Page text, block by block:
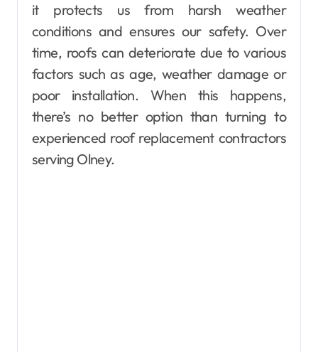
it protects us from harsh weather
conditions and ensures our safety. Over
time, roofs can deteriorate due to various
factors such as age, weather damage or
poor installation. When this happens,
there’s no better option than turning to
experienced roof replacement contractors
serving Olney.